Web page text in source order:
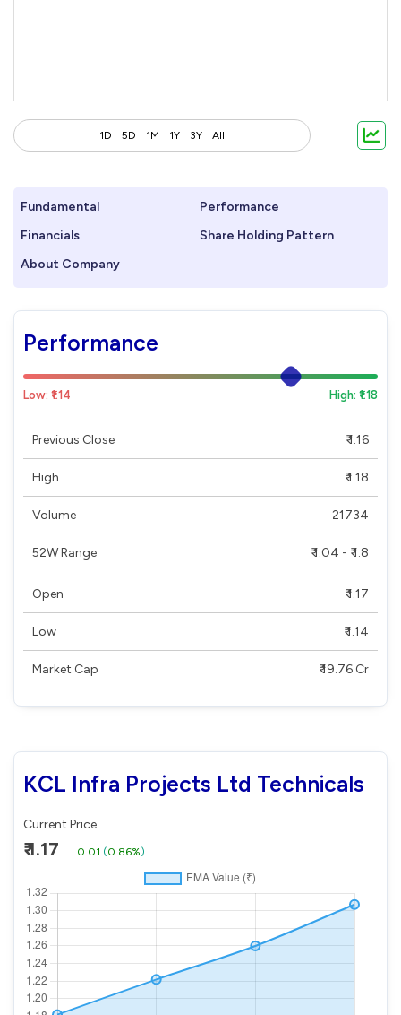
1D 5D 1M 1Y 3Y All
Fundamental
Performance
Financials
Share Holding Pattern
About Company
Performance
Low: ₹1.14 High: ₹1.18
Previous Close ₹ 1.16
High ₹ 1.18
Volume 21734
52W Range ₹ 1.04 - ₹ 1.8
Open ₹ 1.17
Low ₹ 1.14
Market Cap ₹ 19.76 Cr
KCL Infra Projects Ltd Technicals
Current Price
₹ 1.17 0.01 (0.86%)